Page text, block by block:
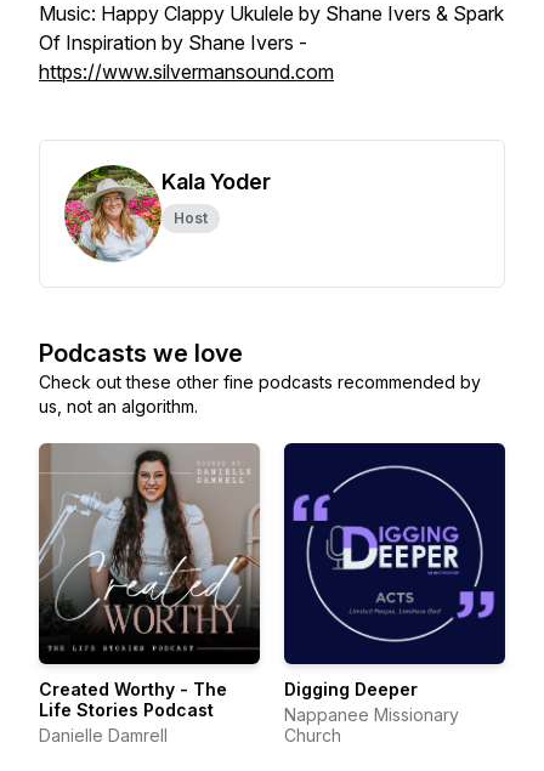
Music: Happy Clappy Ukulele by Shane Ivers & Spark
Of Inspiration by Shane Ivers -
https://www.silvermansound.com
Kala Yoder
Host
Podcasts we love
Check out these other fine podcasts recommended by
us, not an algorithm.
Created Worthy - The
Life Stories Podcast
Danielle Damrell
Digging Deeper
Nappanee Missionary
Church